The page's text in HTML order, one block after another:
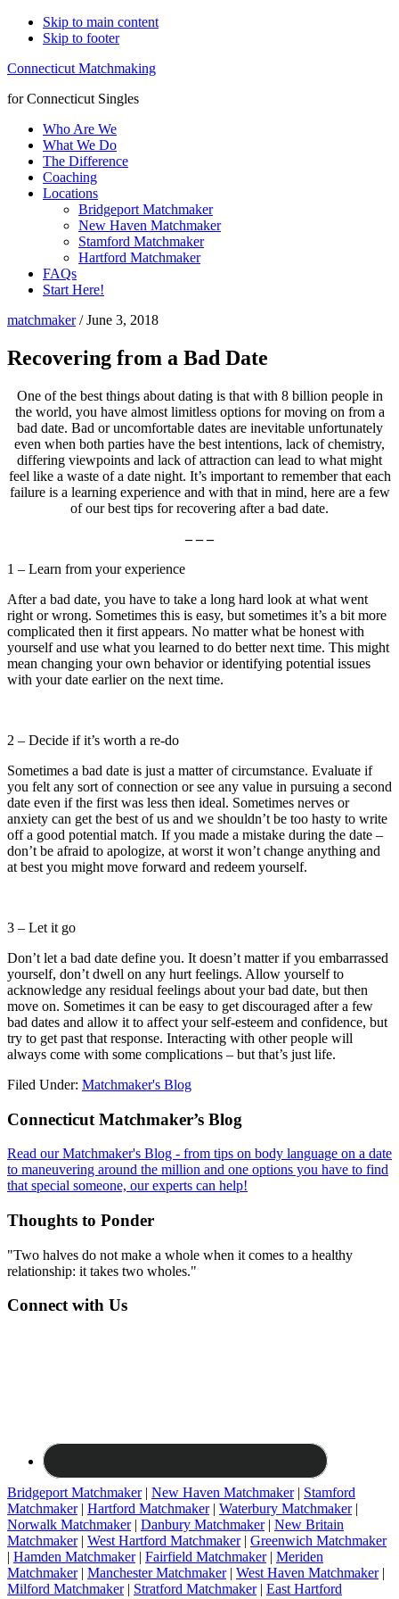
Skip to main content
Skip to footer
Connecticut Matchmaking
for Connecticut Singles
Who Are We
What We Do
The Difference
Coaching
Locations
Bridgeport Matchmaker
New Haven Matchmaker
Stamford Matchmaker
Hartford Matchmaker
FAQs
Start Here!
matchmaker/June 3, 2018
Recovering from a Bad Date
One of the best things about dating is that with 8 billion people in
the world, you have almost limitless options for moving on from a
bad date. Bad or uncomfortable dates are inevitable unfortunately
even when both parties have the best intentions, lack of chemistry,
differing viewpoints and lack of attraction can lead to what might
feel like a waste of a date night. It’s important to remember that each
failure is a learning experience and with that in mind, here are a few
of our best tips for recovering after a bad date.
– – –
1 – Learn from your experience
After a bad date, you have to take a long hard look at what went
right or wrong. Sometimes this is easy, but sometimes it’s a bit more
complicated then it first appears. No matter what be honest with
yourself and use what you learned to do better next time. This might
mean changing your own behavior or identifying potential issues
with your date earlier on the next time.
2 – Decide if it’s worth a re-do
Sometimes a bad date is just a matter of circumstance. Evaluate if
you felt any sort of connection or see any value in pursuing a second
date even if the first was less then ideal. Sometimes nerves or
anxiety can get the best of us and we shouldn’t be too hasty to write
off a good potential match. If you made a mistake during the date –
don’t be afraid to apologize, at worst it won’t change anything and
at best you might move forward and redeem yourself.
3 – Let it go
Don’t let a bad date define you. It doesn’t matter if you embarrassed
yourself, don’t dwell on any hurt feelings. Allow yourself to
acknowledge any residual feelings about your bad date, but then
move on. Sometimes it can be easy to get discouraged after a few
bad dates and allow it to affect your self-esteem and confidence, but
try to get past that response. Interacting with other people will
always come with some complications – but that’s just life.
Filed Under: Matchmaker's Blog
Footer
Connecticut Matchmaker’s Blog
Read our Matchmaker's Blog - from tips on body language on a date
to maneuvering around the million and one options you have to find
that special someone, our experts can help!
Thoughts to Ponder
"Two halves do not make a whole when it comes to a healthy
relationship: it takes two wholes."
Connect with Us
Bridgeport Matchmaker| New Haven Matchmaker| Stamford
Matchmaker| Hartford Matchmaker| Waterbury Matchmaker|
Norwalk Matchmaker| Danbury Matchmaker| New Britain
Matchmaker| West Hartford Matchmaker| Greenwich Matchmaker
| Hamden Matchmaker| Fairfield Matchmaker| Meriden
Matchmaker| Manchester Matchmaker| West Haven Matchmaker|
Milford Matchmaker| Stratford Matchmaker| East Hartford